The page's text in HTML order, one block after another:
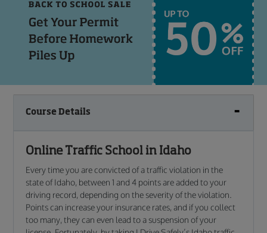
Course Details
Online Traffic School in Idaho
Every time you are convicted of a traffic violation in the
state of Idaho, between 1 and 4 points are added to your
driving record, depending on the severity of the violation.
Points can increase your insurance rates, and if you collect
too many, they can even lead to a suspension of your